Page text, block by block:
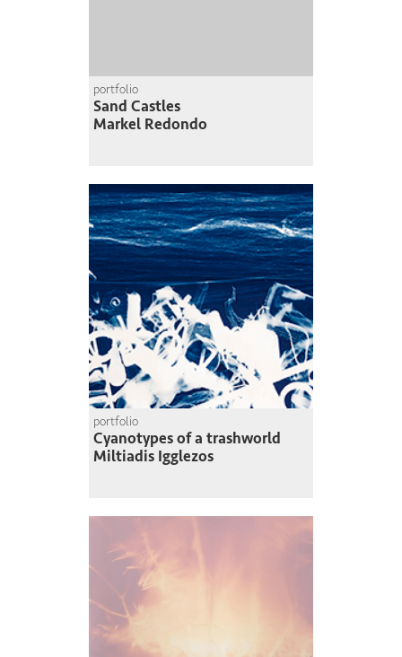
portfolio
Sand Castles
Markel Redondo
portfolio
Cyanotypes of a trashworld
Miltiadis Igglezos